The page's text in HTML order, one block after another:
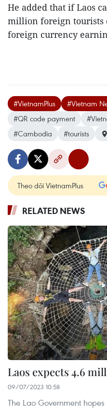
He added that if Laos
million foreign tourists
foreign currency
#VietnamPlus #Vietnam
#QR code payment
#Cambodia
#tourists
Theo dõi VietnamPlus
RELATED NEWS
Laos expects 4.6
09/07/2023 10:58
The Lao Government